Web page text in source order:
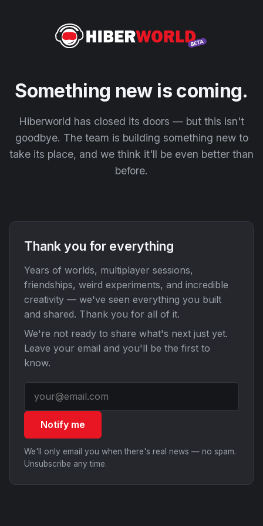
Something new is coming.
Hiberworld has closed its doors — but this isn't
goodbye. The team is building something new to
take its place, and we think it'll be even better than
before.
Thank you for everything
Years of worlds, multiplayer sessions,
friendships, weird experiments, and incredible
creativity — we've seen everything you built
and shared. Thank you for all of it.
We're not ready to share what's next just yet.
Leave your email and you'll be the first to
know.
Notify me
We'll only email you when there's real news — no spam.
Unsubscribe any time.